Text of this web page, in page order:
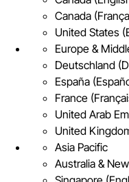
Canada
United States
Europe &
Deutschland
España
France
United Arab
United
Asia Pacific
Australia &